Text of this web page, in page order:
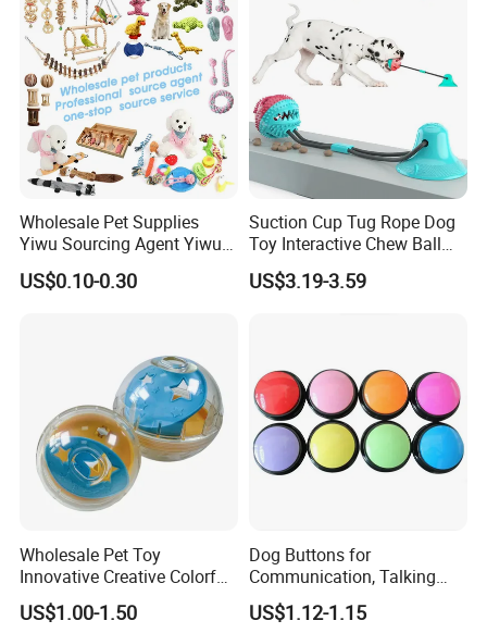
Wholesale Pet Supplies
Yiwu Sourcing Agent Yiwu
Market All Pet Products
US$0.10-0.30
Suction Cup Tug Rope Dog
Toy Interactive Chew Ball
Pet Molar Toy
US$3.19-3.59
Wholesale Pet Toy
Innovative Creative Colorful
Dog Toys Built for Feeding
and Fun Playtime
US$1.00-1.50
Dog Buttons for
Communication, Talking
Buttons for Dogs, 6
Recordable Sound Buttons
US$1.12-1.15